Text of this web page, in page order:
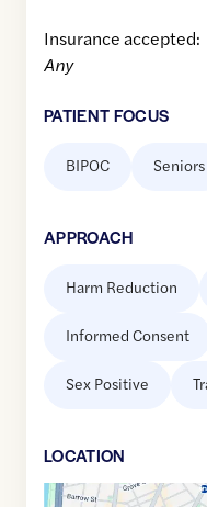
Insurance accepted:
Any
PATIENT FOCUS
BIPOC Seniors
APPROACH
Harm Reduction
Informed Consent
Sex Positive
LOCATION
Google